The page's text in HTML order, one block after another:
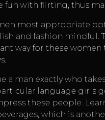
fun with flirting, thus
most appropriate
and fashion mindful.
way for these women
a man exactly who
language girls
these people.
which is